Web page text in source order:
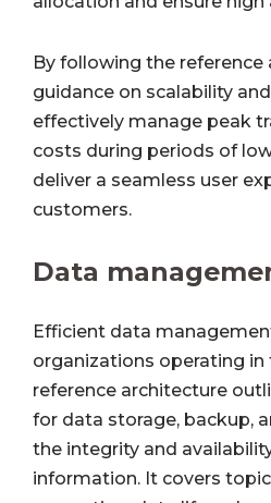
By following the reference
guidance on scalability
effectively manage peak
costs during periods of
deliver a seamless user
customers.
Data
Efficient data
organizations operating in
reference architecture
for data storage, backup,
the integrity and
information. It covers